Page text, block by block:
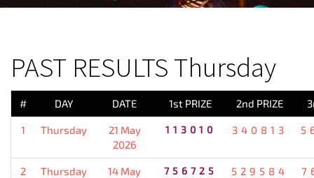
PAST RESULTS Thursday
# DAY DATE 1st PRIZE 2nd PRIZE
1 Thursday
21 May
2026
113010 340813
2 Thursday
14 May
756725 529584